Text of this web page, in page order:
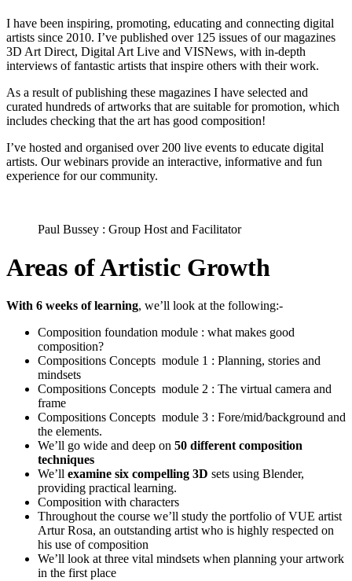
I have been inspiring, promoting, educating and connecting digital
artists since 2010. I’ve published over 125 issues of our magazines
3D Art Direct, Digital Art Live and VISNews, with in-depth
interviews of fantastic artists that inspire others with their work.
As a result of publishing these magazines I have selected and
curated hundreds of artworks that are suitable for promotion, which
includes checking that the art has good composition!
I’ve hosted and organised over 200 live events to educate digital
artists. Our webinars provide an interactive, informative and fun
experience for our community.
Paul Bussey : Group Host and Facilitator
Areas of Artistic Growth
With 6 weeks of learning, we’ll look at the following:-
Composition foundation module : what makes good
composition?
Compositions Concepts module 1 : Planning, stories and
mindsets
Compositions Concepts module 2 : The virtual camera and
frame
Compositions Concepts module 3 : Fore/mid/background and
the elements.
We’ll go wide and deep on 50 different composition
techniques
We’ll examine six compelling 3D sets using Blender,
providing practical learning.
Composition with characters
Throughout the course we’ll study the portfolio of VUE artist
Artur Rosa, an outstanding artist who is highly respected on
his use of composition
We’ll look at three vital mindsets when planning your artwork
in the first place